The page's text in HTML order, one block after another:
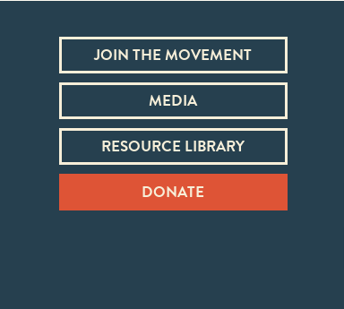
JOIN THE MOVEMENT
MEDIA
RESOURCE LIBRARY
DONATE